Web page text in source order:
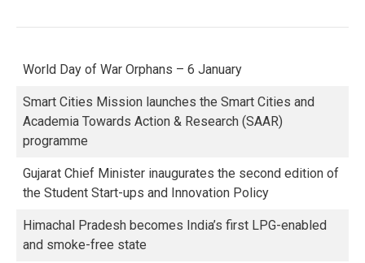
World Day of War Orphans – 6 January
Smart Cities Mission launches the Smart Cities and
Academia Towards Action & Research (SAAR)
programme
Gujarat Chief Minister inaugurates the second edition of
the Student Start-ups and Innovation Policy
Himachal Pradesh becomes India’s first LPG-enabled
and smoke-free state